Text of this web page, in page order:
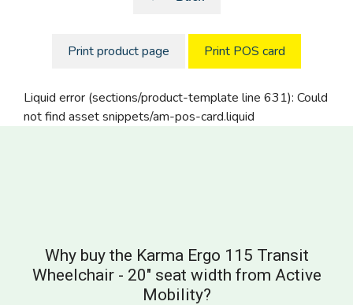
Print product page Print POS card
Liquid error (sections/product-template line 631): Could
not find asset snippets/am-pos-card.liquid
Why buy the Karma Ergo 115 Transit
Wheelchair - 20" seat width from Active
Mobility?